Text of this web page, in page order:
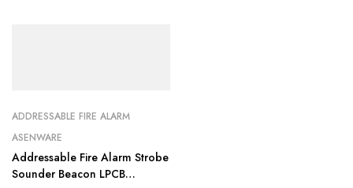
ADDRESSABLE FIRE ALARM
ASENWARE
Addressable Fire Alarm Strobe
Sounder Beacon LPCB